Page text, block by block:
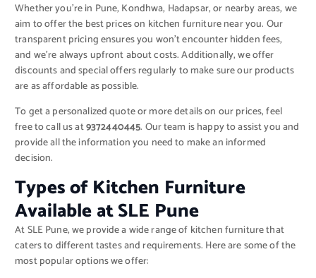
Whether you’re in Pune, Kondhwa, Hadapsar, or nearby areas, we
aim to offer the best prices on kitchen furniture near you. Our
transparent pricing ensures you won’t encounter hidden fees,
and we’re always upfront about costs. Additionally, we offer
discounts and special offers regularly to make sure our products
are as affordable as possible.
To get a personalized quote or more details on our prices, feel
free to call us at9372440445. Our team is happy to assist you and
provide all the information you need to make an informed
decision.
Types of Kitchen Furniture
Available at SLE Pune
At SLE Pune, we provide a wide range of kitchen furniture that
caters to different tastes and requirements. Here are some of the
most popular options we offer: